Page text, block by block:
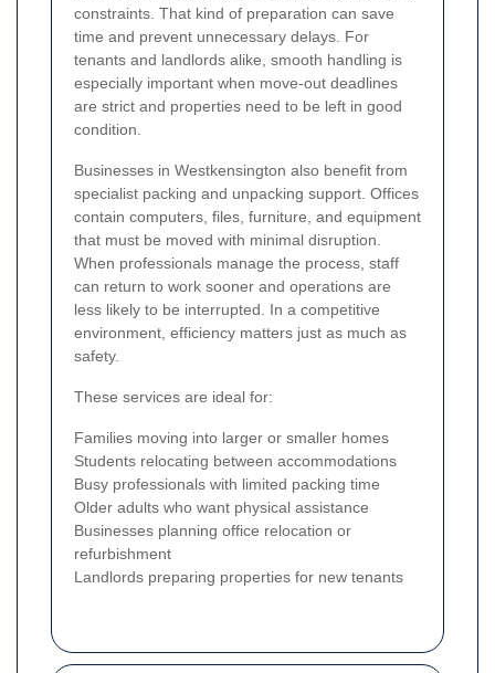
constraints. That kind of preparation can save
time and prevent unnecessary delays. For
tenants and landlords alike, smooth handling is
especially important when move-out deadlines
are strict and properties need to be left in good
condition.
Businesses in Westkensington also benefit from
specialist packing and unpacking support. Offices
contain computers, files, furniture, and equipment
that must be moved with minimal disruption.
When professionals manage the process, staff
can return to work sooner and operations are
less likely to be interrupted. In a competitive
environment, efficiency matters just as much as
safety.
These services are ideal for:
Families moving into larger or smaller homes
Students relocating between accommodations
Busy professionals with limited packing time
Older adults who want physical assistance
Businesses planning office relocation or
refurbishment
Landlords preparing properties for new tenants